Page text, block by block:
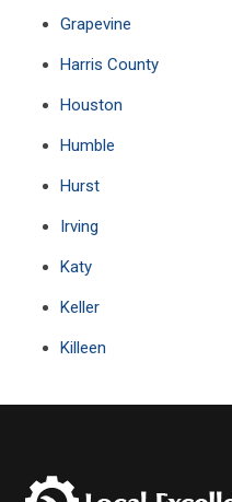
Grapevine
Harris County
Houston
Humble
Hurst
Irving
Katy
Keller
Killeen